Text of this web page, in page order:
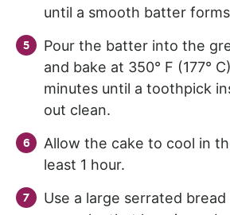
until a smooth batter
Pour the batter into the
and bake at 350° F (177°
minutes until a toothpick
out clean.
Allow the cake to cool in
least 1 hour.
Use a large serrated